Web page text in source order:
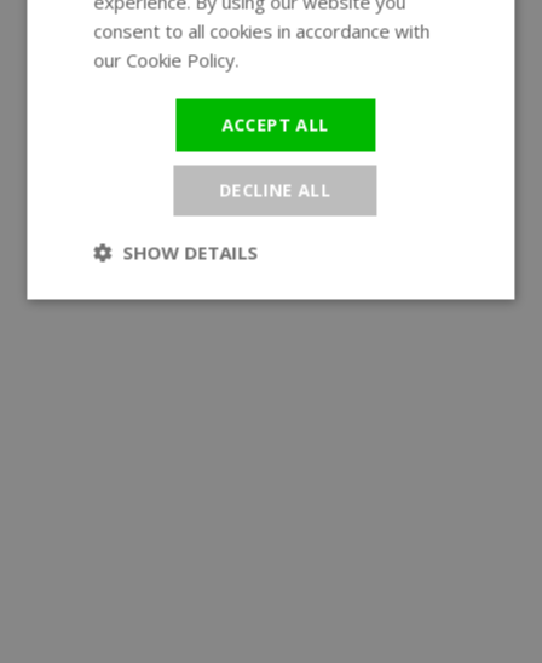
consent to all cookies in accordance with
our Cookie Policy.
ACCEPT ALL
DECLINE ALL
SHOW DETAILS